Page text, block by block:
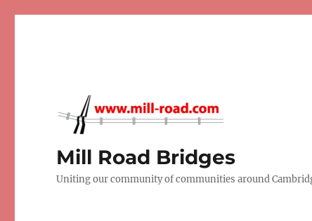
Mill Road Bridges
Uniting our community of communities around